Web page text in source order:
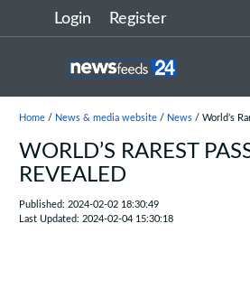
Login Register
Home/ News & media website/ News/ World’s
WORLD’S RAREST
REVEALED
Published: 2024-02-02 18:30:49
Last Updated: 2024-02-04 15:30:18